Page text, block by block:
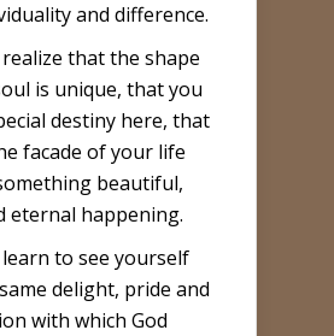
and difference.
that the shape
is unique, that you
destiny here, that
facade of your life
beautiful,
eternal happening.
to see yourself
delight, pride and
with which God